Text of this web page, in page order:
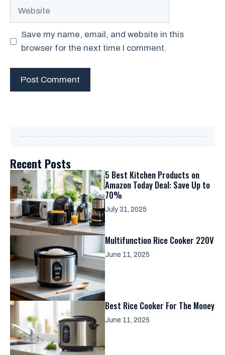
Website
Save my name, email, and website in this
browser for the next time I comment.
Recent Posts
5 Best Kitchen Products on
Amazon Today Deal: Save Up to
70%
July 31, 2025
Multifunction Rice Cooker 220V
June 11, 2025
Best Rice Cooker For The Money
June 11, 2025